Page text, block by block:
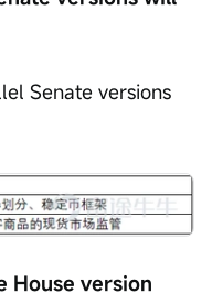
Senate versions
House version